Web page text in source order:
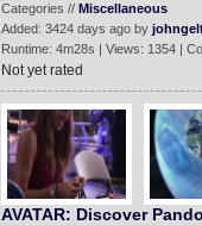
Categories // Miscellaneous
Added: 3424 days ago by
Runtime: 4m28s | Views: 1354 |
Not yet rated
AVATAR: Discover